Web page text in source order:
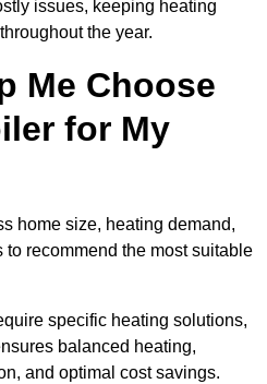
issues, keeping heating
the year.
Me Choose
for My
home size, heating demand,
recommend the most suitable
specific heating solutions,
balanced heating,
and optimal cost savings.